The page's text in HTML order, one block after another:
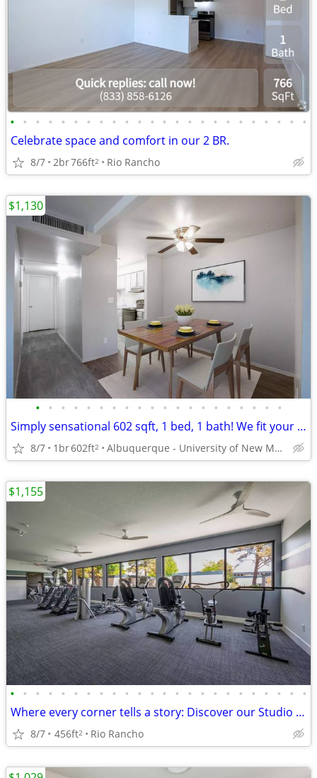
• • • • • • • • • • • • • • • • • • • • • • • •
Celebrate space and comfort in our 2 BR.
8/7 2br766ft2 Rio Rancho
• • • • • • • • • • • • • • • • • • • •
Simply sensational 602 sqft, 1 bed, 1 bath! We fit your lifestyle!
8/7 1br602ft2 Albuquerque - University of New Mexico
$1,130
• • • • • • • • • • • • • • • • • • • • • • • •
Where every corner tells a story: Discover our Studio oasis.
8/7 456ft2 Rio Rancho
$1,155